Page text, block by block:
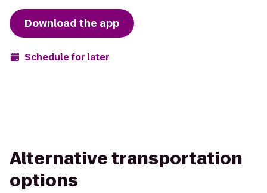
Download the app
Schedule for later
Alternative transportation
options